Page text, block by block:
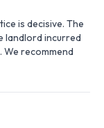
is decisive. The
landlord incurred
We recommend